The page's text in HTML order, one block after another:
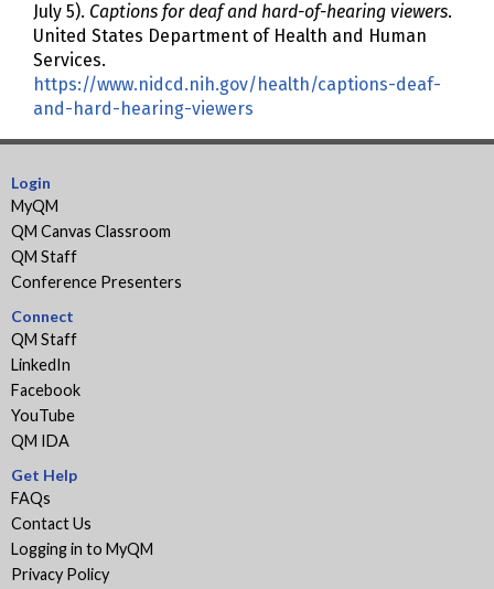
July 5). Captions for deaf and hard-of-hearing viewers.
United States Department of Health and Human
Services.
https://www.nidcd.nih.gov/health/captions-deaf-
and-hard-hearing-viewers
Login
MyQM
QM Canvas Classroom
QM Staff
Conference Presenters
Connect
QM Staff
LinkedIn
Facebook
YouTube
QM IDA
Get Help
FAQs
Contact Us
Logging in to MyQM
Privacy Policy